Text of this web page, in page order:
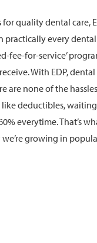
quality dental care,
every
fee-for-service’
With EDP,
are none of the
deductibles,
everytime. That’s
we’re growing in